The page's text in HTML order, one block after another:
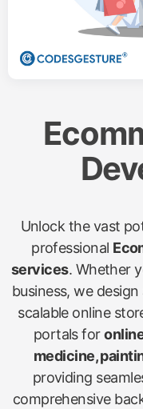
Unlock the vast
professional
services. Whether
business, we
scalable online
portals for
medicine,
providing
comprehensive